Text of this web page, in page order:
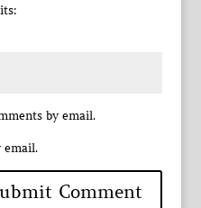
by email.
email.